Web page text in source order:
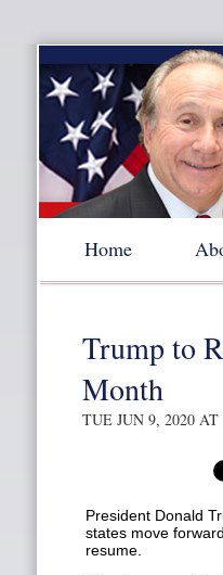
Home
Trump to
Month
TUE JUN 9, 2020
President Donald
states move
resume.